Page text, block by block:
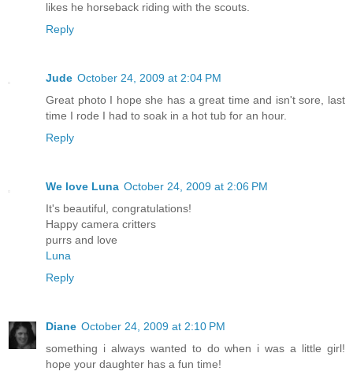
likes he horseback riding with the scouts.
Reply
Jude October 24, 2009 at 2:04 PM
Great photo I hope she has a great time and isn't sore, last
time I rode I had to soak in a hot tub for an hour.
Reply
We love Luna October 24, 2009 at 2:06 PM
It's beautiful, congratulations!
Happy camera critters
purrs and love
Luna
Reply
Diane October 24, 2009 at 2:10 PM
something i always wanted to do when i was a little girl!
hope your daughter has a fun time!